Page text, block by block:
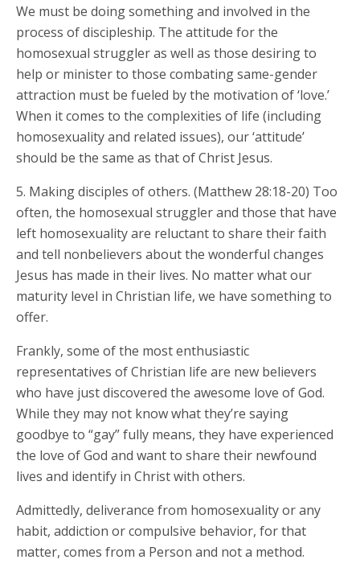
We must be doing something and involved in the
process of discipleship. The attitude for the
homosexual struggler as well as those desiring to
help or minister to those combating same-gender
attraction must be fueled by the motivation of ‘love.’
When it comes to the complexities of life (including
homosexuality and related issues), our ‘attitude’
should be the same as that of Christ Jesus.
5. Making disciples of others. (Matthew 28:18-20) Too
often, the homosexual struggler and those that have
left homosexuality are reluctant to share their faith
and tell nonbelievers about the wonderful changes
Jesus has made in their lives. No matter what our
maturity level in Christian life, we have something to
offer.
Frankly, some of the most enthusiastic
representatives of Christian life are new believers
who have just discovered the awesome love of God.
While they may not know what they’re saying
goodbye to “gay” fully means, they have experienced
the love of God and want to share their newfound
lives and identify in Christ with others.
Admittedly, deliverance from homosexuality or any
habit, addiction or compulsive behavior, for that
matter, comes from a Person and not a method.